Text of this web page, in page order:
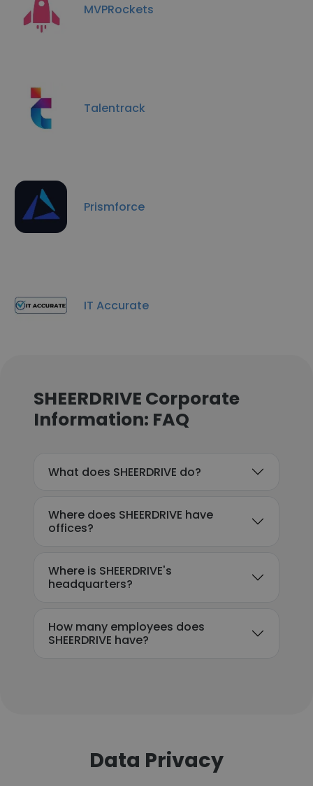
MVPRockets
Talentrack
Prismforce
IT Accurate
SHEERDRIVE Corporate
Information: FAQ
What does SHEERDRIVE do?
Where does SHEERDRIVE have
offices?
Where is SHEERDRIVE's
headquarters?
How many employees does
SHEERDRIVE have?
Data Privacy